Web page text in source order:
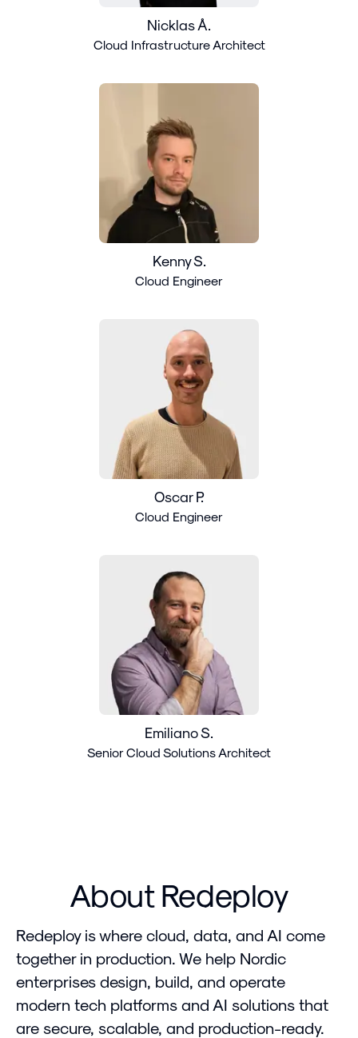
Nicklas Å.
Cloud Infrastructure Architect
Kenny S.
Cloud Engineer
Oscar P.
Cloud Engineer
Emiliano S.
Senior Cloud Solutions Architect
About Redeploy
Redeploy is where cloud, data, and AI come
together in production. We help Nordic
enterprises design, build, and operate
modern tech platforms and AI solutions that
are secure, scalable, and production-ready.